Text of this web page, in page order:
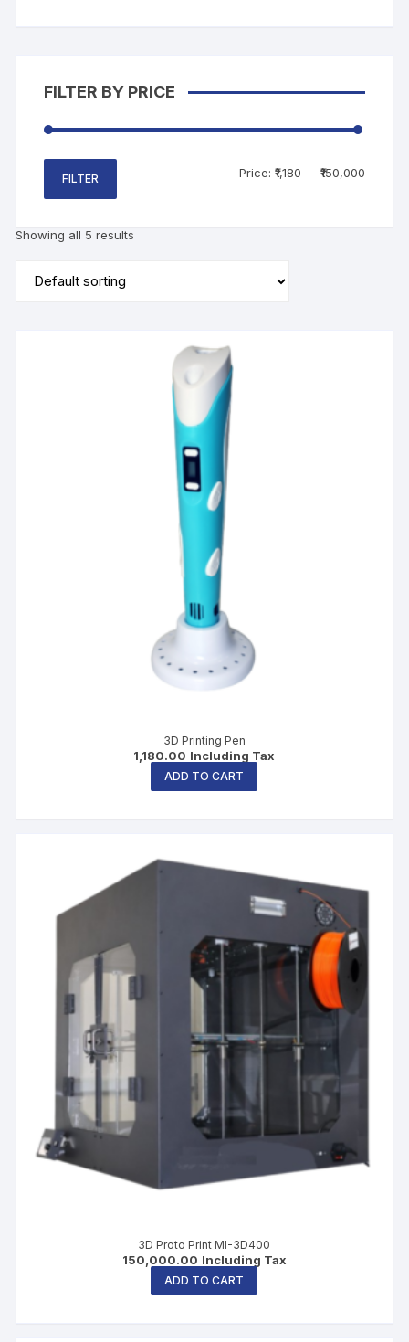
Showing all 5 results
3D Printing Pen
1,180.00 Including Tax
ADD TO CART
3D Proto Print MI-3D400
150,000.00 Including Tax
ADD TO CART
FILTER BY PRICE
FILTER Price: ₹1,180 — ₹150,000